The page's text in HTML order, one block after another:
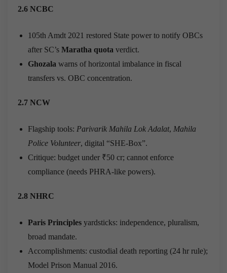
2.6 NCBC
105th Amdt 2021 restored State power to notify OBCs
after SC’s Maratha quota verdict.
Ghozala warns of horizontal imbalance in fiscal
transfers vs. OBC concentration.
2.7 NCW
Flagship tools: Parivarik Mahila Lok Adalat, Mahila
Police Volunteer, digital “SHE-Box”.
Critique: budget under ₹50 cr; cannot enforce
compliance (needs PHRA-like powers).
2.8 NHRC
Paris Principles yardsticks: independence, pluralism,
broad mandate.
Accomplishments: custodial death reporting (24 hr rule);
Model Prison Manual 2016.